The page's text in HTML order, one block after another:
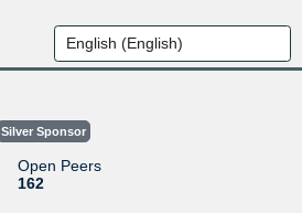
Silver Sponsor
Open Peers
162